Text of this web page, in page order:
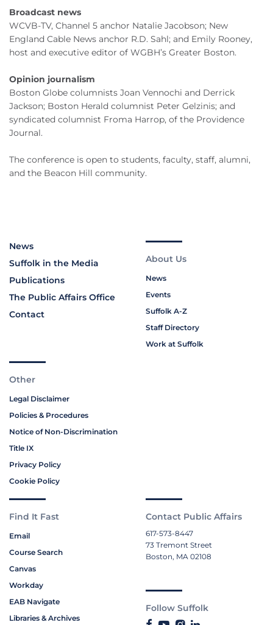
Broadcast news
WCVB-TV, Channel 5 anchor Natalie Jacobson; New
England Cable News anchor R.D. Sahl; and Emily Rooney,
host and executive editor of WGBH’s Greater Boston.
Opinion journalism
Boston Globe columnists Joan Vennochi and Derrick
Jackson; Boston Herald columnist Peter Gelzinis; and
syndicated columnist Froma Harrop, of the Providence
Journal.
The conference is open to students, faculty, staff, alumni,
and the Beacon Hill community.
News
Suffolk in the Media
Publications
The Public Affairs Office
Contact
About Us
News
Events
Suffolk A-Z
Staff Directory
Work at Suffolk
Other
Legal Disclaimer
Policies & Procedures
Notice of Non-Discrimination
Title IX
Privacy Policy
Cookie Policy
Find It Fast
Email
Course Search
Canvas
Workday
EAB Navigate
Libraries & Archives
Contact Public Affairs
617-573-8447
73 Tremont Street
Boston, MA 02108
Follow Suffolk